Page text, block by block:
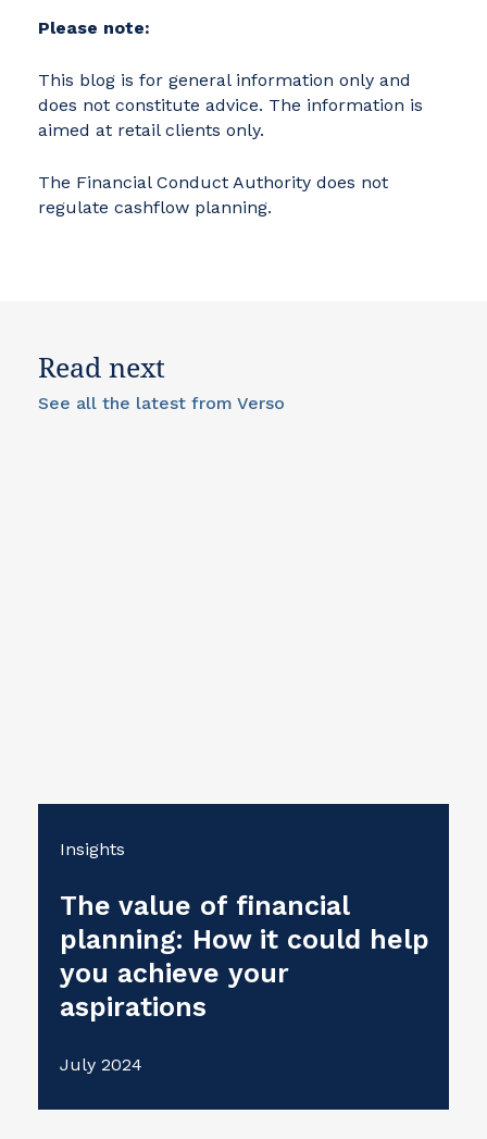
Please note:
This blog is for general information only and
does not constitute advice. The information is
aimed at retail clients only.
The Financial Conduct Authority does not
regulate cashflow planning.
Read next
See all the latest from Verso
Insights
The value of financial
planning: How it could help
you achieve your
aspirations
July 2024